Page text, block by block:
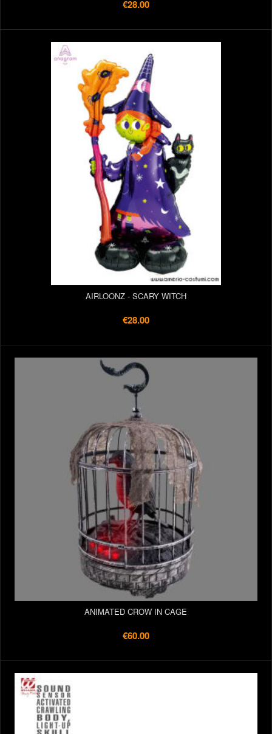
€28.00
AIRLOONZ - SCARY WITCH
€28.00
ANIMATED CROW IN CAGE
€60.00